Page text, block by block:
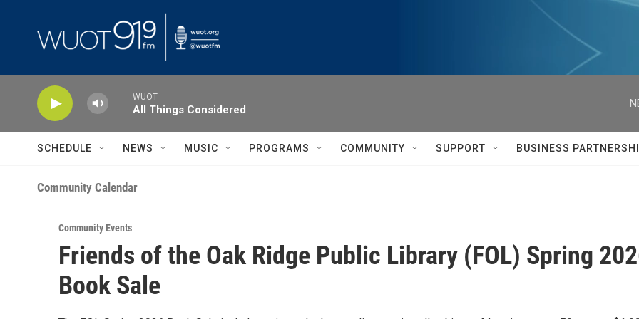
WUOT
All Things Considered
SCHEDULE NEWS MUSIC PROGRAMS COMMUNITY SUPPORT BUSINESS
Community Calendar
Community Events
Friends of the Oak Ridge Public Library (FOL) Spring
Book Sale